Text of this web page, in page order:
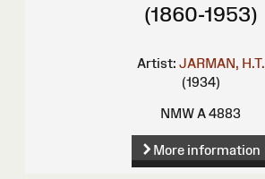
(1860-1953)
Artist: JARMAN, H.T.
(1934)
NMW A 4883
More information